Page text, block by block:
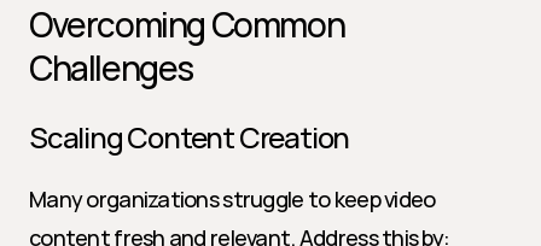
Overcoming Common
Challenges
Scaling Content Creation
Many organizations struggle to keep video
content fresh and relevant. Address this by: